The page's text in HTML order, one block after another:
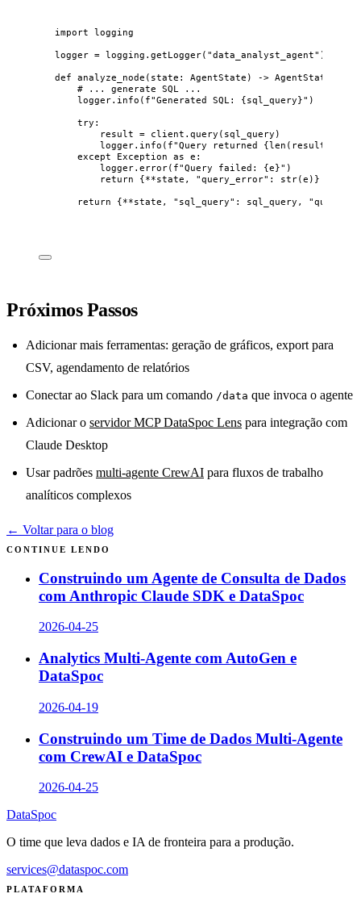
import logging
logger = logging. getLogger( "data_analyst_agent" )
def analyze_node ( state : AgentState )
-> AgentState:
# ... generate SQL ...
logger. info ( f"Generated SQL: {sql_query}" )
try :
result = client. query ( sql_query )
logger. info ( f"Query returned {len ( result
except
Exception as e:
logger. error( f"Query failed: {e}" )
return {**state, "query_error" : str(e )}
return {**state, " sql_query" : sql_query, "
Próximos Passos
Adicionar mais ferramentas: geração de gráficos, export para
CSV, agendamento de relatórios
Conectar ao Slack para um comando /data que invoca o agente
Adicionar o servidor MCP DataSpoc Lens para integração com
Claude Desktop
Usar padrões multi-agente CrewAI para fluxos de trabalho
analíticos complexos
← Voltar para o blog
CONTINUE LENDO
Construindo um Agente de Consulta de Dados
com Anthropic Claude SDK e DataSpoc
2026-04-25
Analytics Multi-Agente com AutoGen e
DataSpoc
2026-04-19
Construindo um Time de Dados Multi-Agente
com CrewAI e DataSpoc
2026-04-25
DataSpoc
O time que leva dados e IA de fronteira para a produção.
services@dataspoc.com
PLATAFORMA